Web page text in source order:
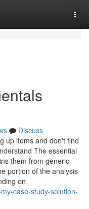
Discuss
up items and don't find
The essential
them from generic
portion of the analysis
on
case-study-solution-